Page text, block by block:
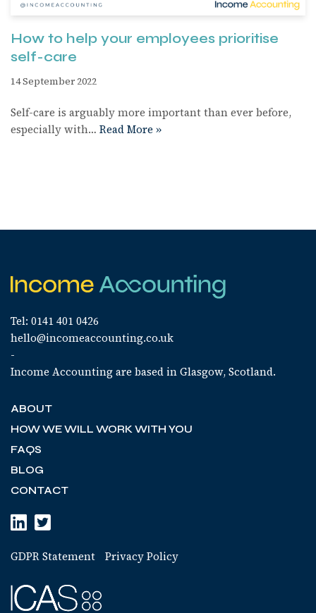
How to help your employees prioritise
self-care
14 September 2022
Self-care is arguably more important than ever before,
especially with… Read More »
Tel: 0141 401 0426
hello@incomeaccounting.co.uk
-
Income Accounting are based in Glasgow, Scotland.
ABOUT
HOW WE WILL WORK WITH YOU
FAQS
BLOG
CONTACT
GDPR Statement Privacy Policy